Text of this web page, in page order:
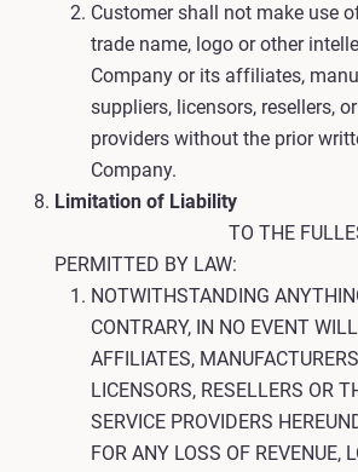
Customer shall not make use
trade name, logo or other
Company or its affiliates,
suppliers, licensors, resellers,
providers without the prior
Company.
Limitation of
TO THE
PERMITTED BY LAW:
NOTWITHSTANDING
CONTRARY, IN NO EVENT
AFFILIATES,
LICENSORS, RESELLERS OR
SERVICE PROVIDERS
FOR ANY LOSS OF REVENUE,